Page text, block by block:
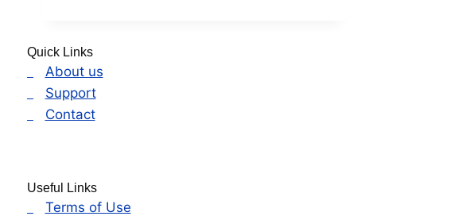
Quick Links
About us
Support
Contact
Useful Links
Terms of Use